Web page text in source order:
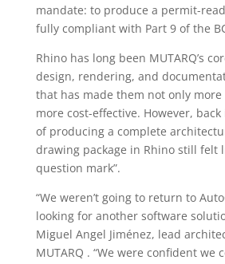
mandate: to produce a permit-
fully compliant with Part 9 of the
Rhino has long been MUTARQ’s
design, rendering, and
that has made them not only
more cost-effective. However,
of producing a complete
drawing package in Rhino still felt
question mark”.
“We weren’t going to return to
looking for another software
Miguel Angel Jiménez, lead
MUTARQ . “We were confident we